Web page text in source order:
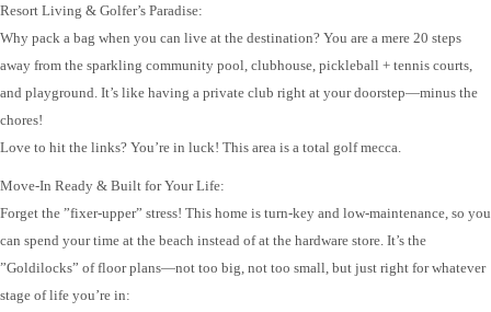
Resort Living & Golfer’s Paradise:
Why pack a bag when you can live at the destination? You are a mere 20 steps
away from the sparkling community pool, clubhouse, pickleball + tennis courts,
and playground. It’s like having a private club right at your doorstep—minus the
chores!
Love to hit the links? You’re in luck! This area is a total golf mecca.
Move-In Ready & Built for Your Life:
Forget the ”fixer-upper” stress! This home is turn-key and low-maintenance, so you
can spend your time at the beach instead of at the hardware store. It’s the
”Goldilocks” of floor plans—not too big, not too small, but just right for whatever
stage of life you’re in: